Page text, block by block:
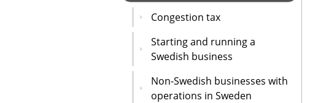
Congestion tax
Starting and running a
Swedish business
Non-Swedish businesses with
operations in Sweden